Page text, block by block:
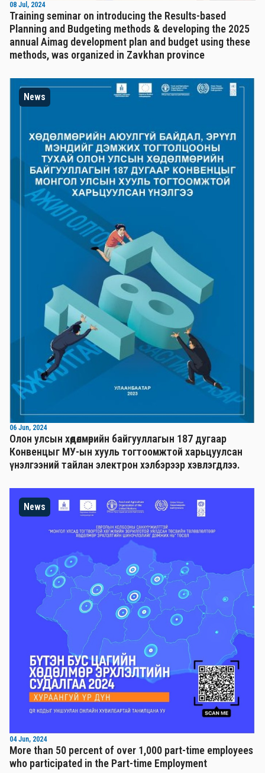
08 Jul, 2024
Training seminar on introducing the Results-based
Planning and Budgeting methods & developing the 2025
annual Aimag development plan and budget using these
methods, was organized in Zavkhan province
News
06 Jun, 2024
Олон улсын хөдөлмөрийн байгууллагын 187 дугаар
Конвенцыг МУ-ын хууль тогтоомжтой харьцуулсан
үнэлгээний тайлан электрон хэлбэрээр хэвлэгдлээ.
News
04 Jun, 2024
More than 50 percent of over 1,000 part-time employees
who participated in the Part-time Employment